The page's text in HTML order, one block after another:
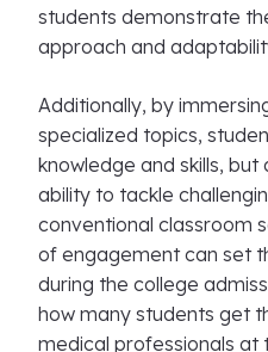
students demonstrate
approach and
Additionally, by
specialized topics,
knowledge and skills,
ability to tackle
conventional classroom
of engagement can set
during the college
how many students get
medical professionals at